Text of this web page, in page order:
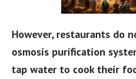
However, restaurants do
osmosis purification